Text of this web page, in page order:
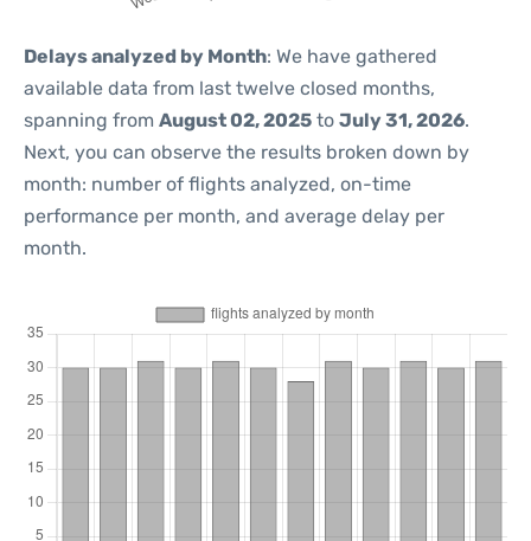
Delays analyzed by Month: We have gathered
available data from last twelve closed months,
spanning from August 02, 2025 to July 31, 2026.
Next, you can observe the results broken down by
month: number of flights analyzed, on-time
performance per month, and average delay per
month.